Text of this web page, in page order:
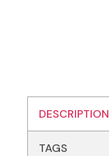
DESCRIPTION
TAGS